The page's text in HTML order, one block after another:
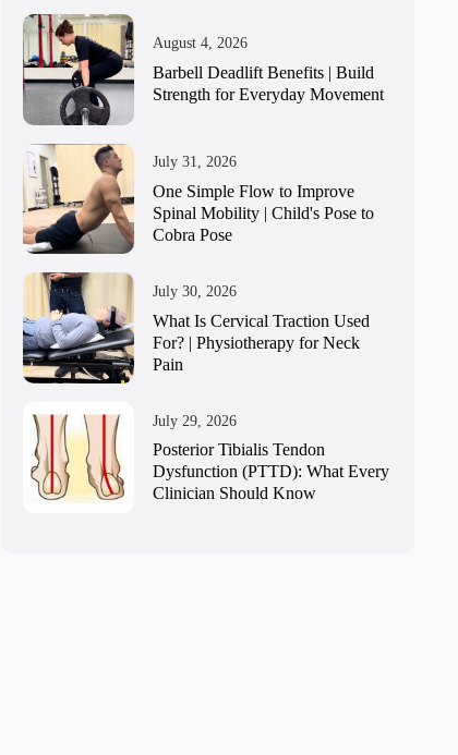
August 4, 2026
Barbell Deadlift Benefits | Build
Strength for Everyday Movement
July 31, 2026
One Simple Flow to Improve
Spinal Mobility | Child's Pose to
Cobra Pose
July 30, 2026
What Is Cervical Traction Used
For? | Physiotherapy for Neck
Pain
July 29, 2026
Posterior Tibialis Tendon
Dysfunction (PTTD): What Every
Clinician Should Know